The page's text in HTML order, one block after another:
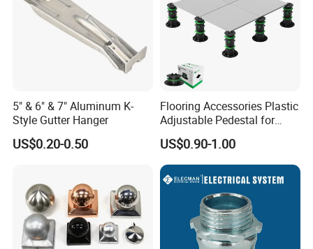
5" & 6" & 7" Aluminum K-
Style Gutter Hanger
US$0.20-0.50
Flooring Accessories Plastic
Adjustable Pedestal for
Floor Decking Tile Support
System
US$0.90-1.00